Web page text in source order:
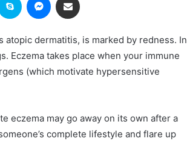
dermatitis, is marked by redness. In
Eczema takes place when your immune
(which motivate hypersensitive
eczema may go away on its own after a
complete lifestyle and flare up